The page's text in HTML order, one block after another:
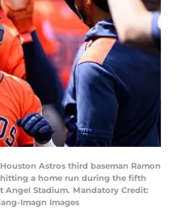
Astros third baseman Ramon
hitting a home run during the fifth
Angel Stadium. Mandatory Credit:
Imagn Images